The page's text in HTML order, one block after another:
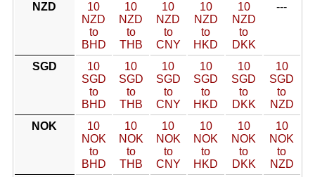
NZD
10
NZD
to
BHD
10
NZD
to
THB
10
NZD
to
CNY
10
NZD
to
HKD
10
NZD
to
DKK
---
SGD
10
SGD
to
BHD
10
SGD
to
THB
10
SGD
to
CNY
10
SGD
to
HKD
10
SGD
to
DKK
10
SGD
to
NZD
NOK
10
NOK
to
BHD
10
NOK
to
THB
10
NOK
to
CNY
10
NOK
to
HKD
10
NOK
to
DKK
10
NOK
to
NZD